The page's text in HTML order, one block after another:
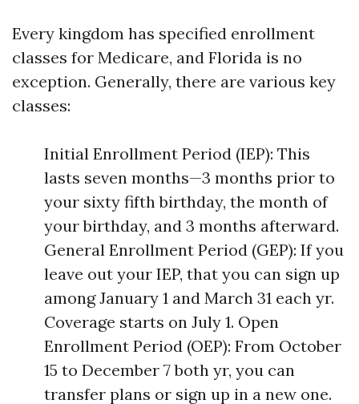
Every kingdom has specified enrollment
classes for Medicare, and Florida is no
exception. Generally, there are various key
classes:
Initial Enrollment Period (IEP): This
lasts seven months—3 months prior to
your sixty fifth birthday, the month of
your birthday, and 3 months afterward.
General Enrollment Period (GEP): If you
leave out your IEP, that you can sign up
among January 1 and March 31 each yr.
Coverage starts on July 1. Open
Enrollment Period (OEP): From October
15 to December 7 both yr, you can
transfer plans or sign up in a new one.